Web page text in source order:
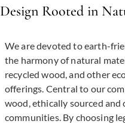
We are devoted to earth-
the harmony of natural
recycled wood, and other
offerings. Central to our
wood, ethically sourced
communities. By choosing
Design Rooted in